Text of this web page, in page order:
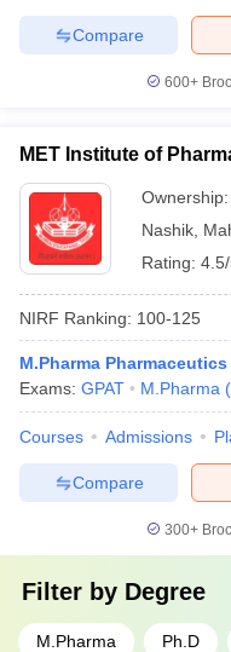
Compare
600+
MET Institute of
Ownership:
Nashik
Rating:
NIRF Ranking: 100-125
M.Pharma Pharmaceutics
Exams: GPAT M.Pharma (
Courses Admissions
Compare
300+
Filter by Degree
M.Pharma Ph.D